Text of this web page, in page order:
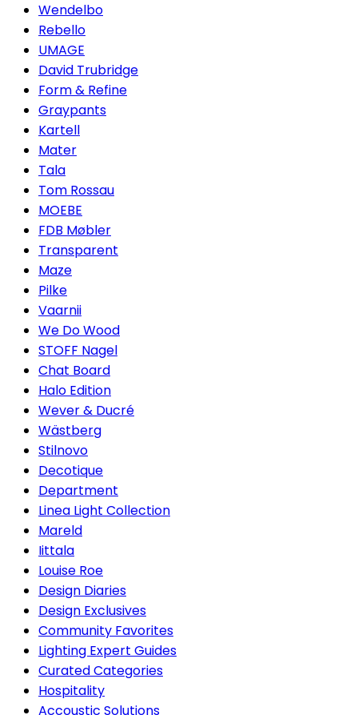
Wendelbo
Rebello
UMAGE
David Trubridge
Form & Refine
Graypants
Kartell
Mater
Tala
Tom Rossau
MOEBE
FDB Møbler
Transparent
Maze
Pilke
Vaarnii
We Do Wood
STOFF Nagel
Chat Board
Halo Edition
Wever & Ducré
Wästberg
Stilnovo
Decotique
Department
Linea Light Collection
Mareld
Iittala
Louise Roe
Design Diaries
Design Exclusives
Community Favorites
Lighting Expert Guides
Curated Categories
Hospitality
Accoustic Solutions